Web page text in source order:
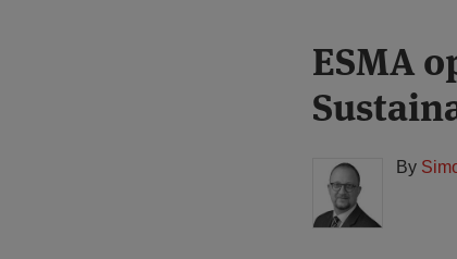
ESMA
By
Print:
Email
this
post
Tweet
this
post
Like
this
post
Share
this
post
LinkedIn
Read
more
about
Lovegrove
(UK)